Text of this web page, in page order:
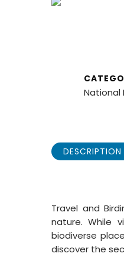
National
DESCRIPTION
Travel and
nature. While
biodiverse
discover the